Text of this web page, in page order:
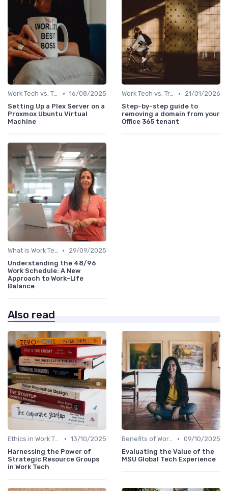
Work Tech vs. Traditional Work Tools • 16/08/2025
Setting Up a Plex Server on a
Proxmox Ubuntu Virtual
Machine
Work Tech vs. Traditional Work Tools •
21/01/2026
Step-by-step guide to
removing a domain from your
Office 365 tenant
What is Work Tech? •
29/09/2025
Understanding the 48/96
Work Schedule: A New
Approach to Work-Life
Balance
Also read
Ethics in Work Tech • 13/10/2025
Harnessing the Power of
Strategic Resource Groups
in Work Tech
Benefits of Work Technology • 09/10/2025
Evaluating the Value of the
MSU Global Tech Experience